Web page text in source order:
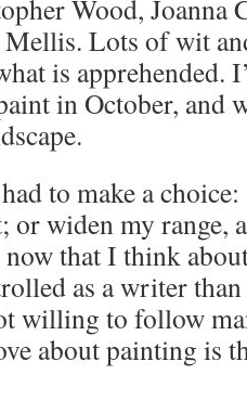
Wood, Joanna
Mellis. Lots of wit
is apprehended.
in October, and
to make a
or widen my range,
that I think
as a writer than
willing to follow
about painting is